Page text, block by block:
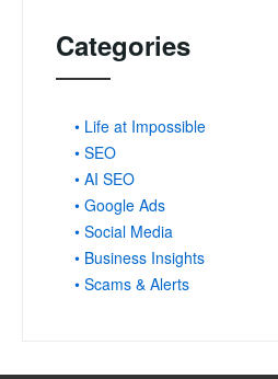
Categories
• Life at Impossible
• SEO
• AI SEO
• Google Ads
• Social Media
• Business Insights
• Scams & Alerts